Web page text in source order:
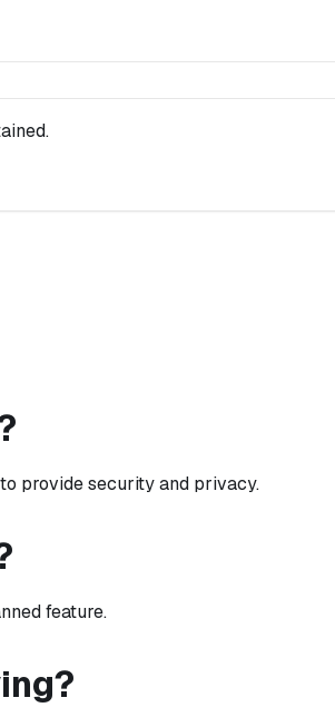
provide security and privacy.
feature.